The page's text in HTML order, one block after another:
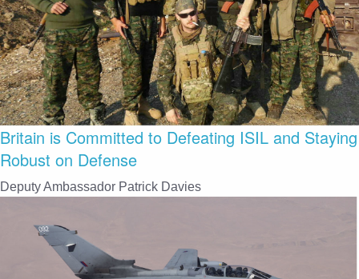
Britain is Committed to Defeating ISIL and Staying
Robust on Defense
Deputy Ambassador Patrick Davies